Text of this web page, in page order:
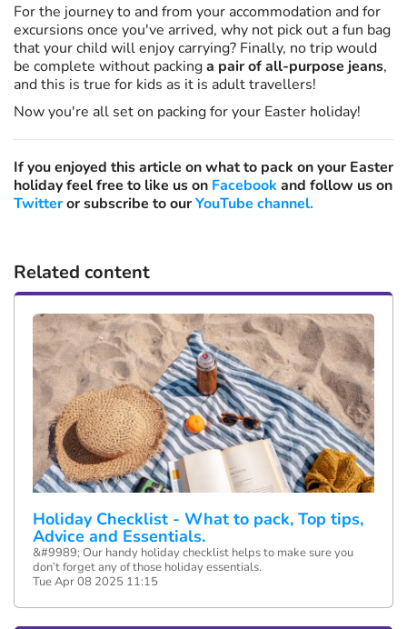
For the journey to and from your accommodation and for
excursions once you've arrived, why not pick out a fun bag
that your child will enjoy carrying? Finally, no trip would
be complete without packinga pair of all-purpose jeans,
and this is true for kids as it is adult travellers!
Now you're all set on packing for your Easter holiday!
If you enjoyed this article on what to pack on your Easter
holiday feel free to like us on Facebook and follow us on
Twitteror subscribe to ourYouTube channel.
Related content
Holiday Checklist - What to pack, Top tips,
Advice and Essentials.
&#9989; Our handy holiday checklist helps to make sure you
don’t forget any of those holiday essentials.
Tue Apr 08 2025 11:15